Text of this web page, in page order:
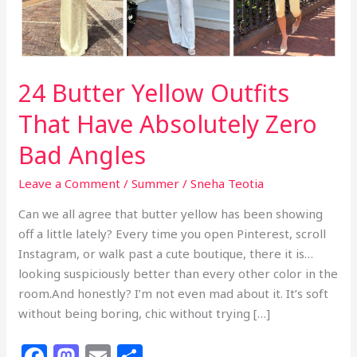
24 Butter Yellow Outfits
That Have Absolutely Zero
Bad Angles
Leave a Comment /Summer /Sneha Teotia
Can we all agree that butter yellow has been showing
off a little lately? Every time you open Pinterest, scroll
Instagram, or walk past a cute boutique, there it is…
looking suspiciously better than every other color in the
room.And honestly? I’m not even mad about it. It’s soft
without being boring, chic without trying […]